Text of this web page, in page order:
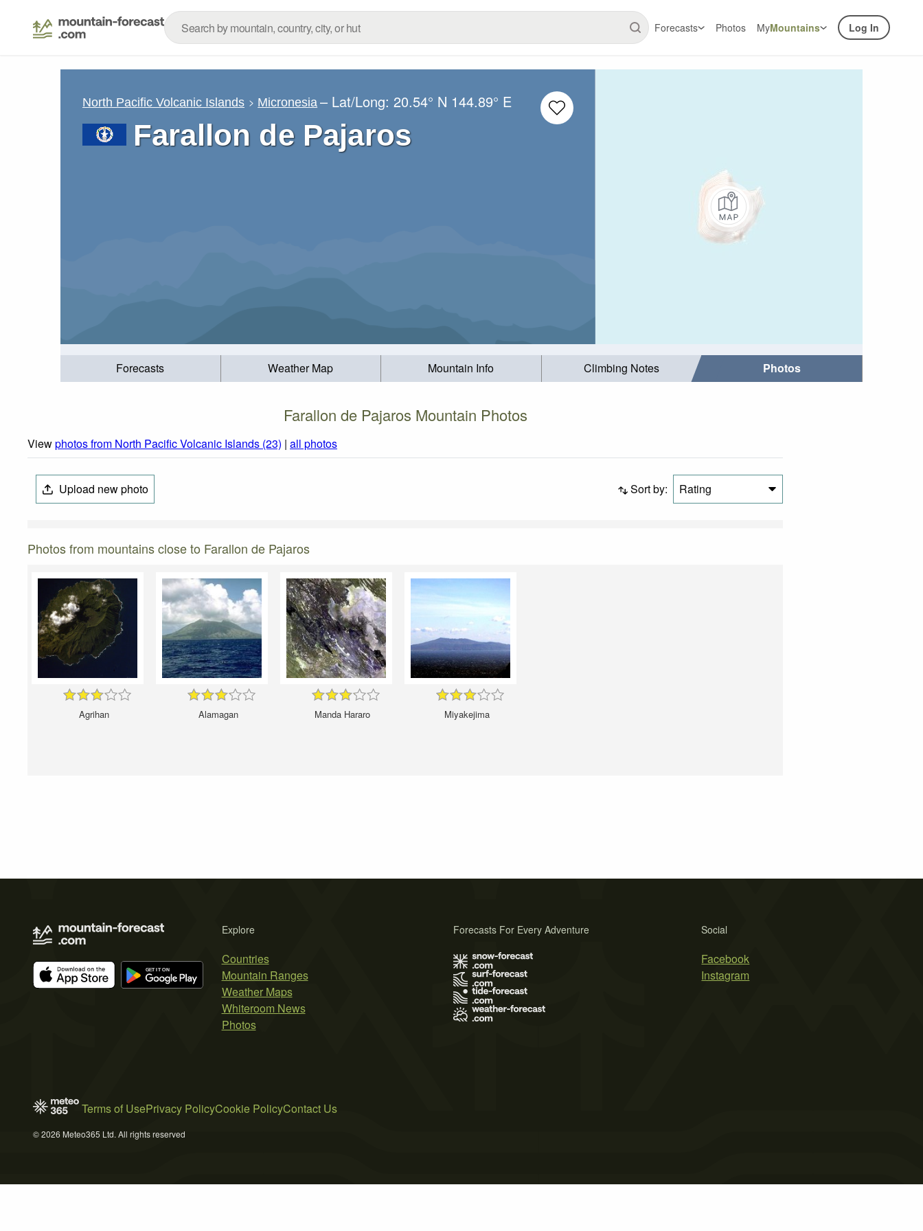
Forecasts Photos MyMountains Log In
North Pacific Volcanic Islands Micronesia – Lat/Long:20.54° N 144.89° E
Farallon de Pajaros
Forecasts Weather Map Mountain Info Climbing Notes Photos
Farallon de Pajaros Mountain Photos
Viewphotos from North Pacific Volcanic Islands (23) | all photos
Upload new photo Sort by: Rating
Photos from mountains close to Farallon de Pajaros
Agrihan Alamagan Manda Hararo Miyakejima
Explore
Countries
Mountain Ranges
Weather Maps
Whiteroom News
Photos
Social
Facebook
Instagram
Forecasts For Every Adventure
Terms of UsePrivacy PolicyCookie PolicyContact Us
© 2026 Meteo365 Ltd. All rights reserved